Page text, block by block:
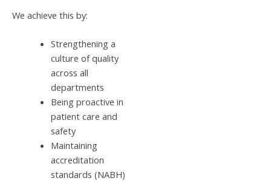
We achieve this by:
Strengthening a
culture of quality
across all
departments
Being proactive in
patient care and
safety
Maintaining
accreditation
standards (NABH)